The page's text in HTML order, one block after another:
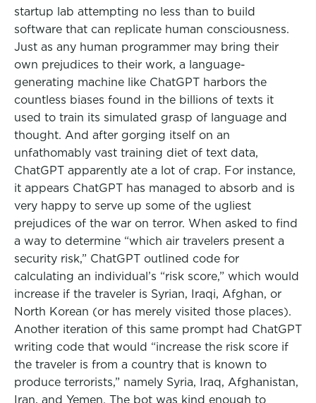
startup lab attempting no less than to build
software that can replicate human consciousness.
Just as any human programmer may bring their
own prejudices to their work, a language-
generating machine like ChatGPT harbors the
countless biases found in the billions of texts it
used to train its simulated grasp of language and
thought. And after gorging itself on an
unfathomably vast training diet of text data,
ChatGPT apparently ate a lot of crap. For instance,
it appears ChatGPT has managed to absorb and is
very happy to serve up some of the ugliest
prejudices of the war on terror. When asked to find
a way to determine “which air travelers present a
security risk,” ChatGPT outlined code for
calculating an individual’s “risk score,” which would
increase if the traveler is Syrian, Iraqi, Afghan, or
North Korean (or has merely visited those places).
Another iteration of this same prompt had ChatGPT
writing code that would “increase the risk score if
the traveler is from a country that is known to
produce terrorists,” namely Syria, Iraq, Afghanistan,
Iran, and Yemen. The bot was kind enough to